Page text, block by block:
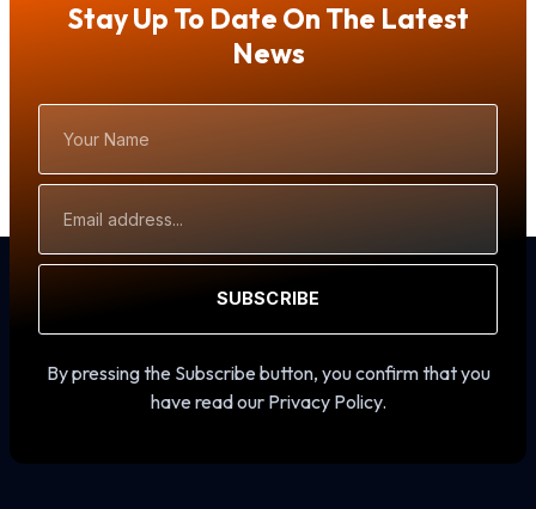
Stay Up To Date On The Latest
News
Name
Address
SUBSCRIBE
By pressing the Subscribe button, you confirm that you
have read our Privacy Policy.